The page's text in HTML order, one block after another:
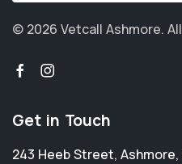
© 2026 Vetcall Ashmore.
Get in Touch
243 Heeb Street, Ashmore,